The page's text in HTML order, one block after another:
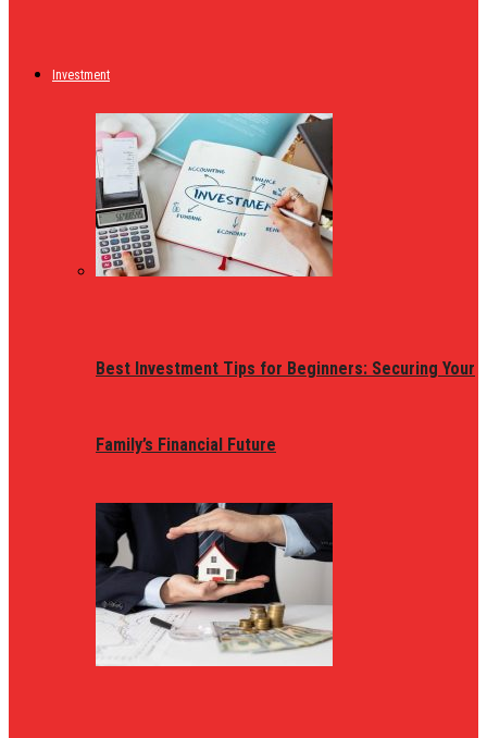
Investment
Best Investment Tips for Beginners: Securing Your
Family’s Financial Future